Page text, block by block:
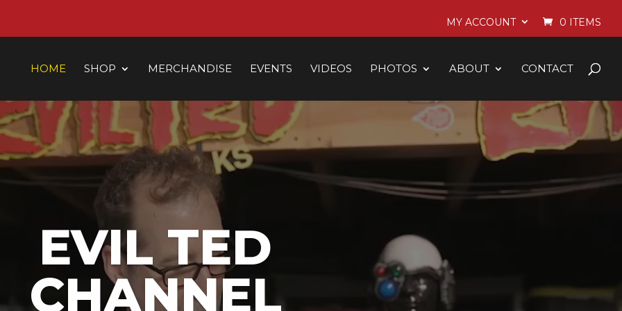
MY ACCOUNT 0 ITEMS
HOME SHOP MERCHANDISE EVENTS VIDEOS PHOTOS ABOUT CONTACT
EVIL TED
CHANNEL